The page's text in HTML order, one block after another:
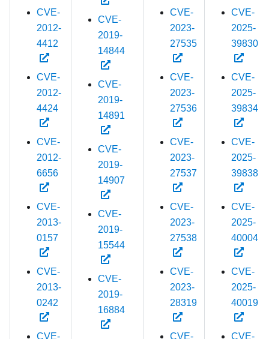
CVE-
2012-
4412
CVE-
2012-
4424
CVE-
2012-
6656
CVE-
2013-
0157
CVE-
2013-
0242
CVE-
CVE-
2019-
14844
CVE-
2019-
14891
CVE-
2019-
14907
CVE-
2019-
15544
CVE-
2019-
16884
CVE-
2023-
27535
CVE-
2023-
27536
CVE-
2023-
27537
CVE-
2023-
27538
CVE-
2023-
28319
CVE-
CVE-
2025-
39830
CVE-
2025-
39834
CVE-
2025-
39838
CVE-
2025-
40004
CVE-
2025-
40019
CVE-